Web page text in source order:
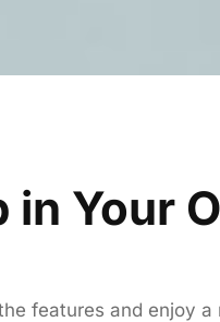
Your
features and enjoy a